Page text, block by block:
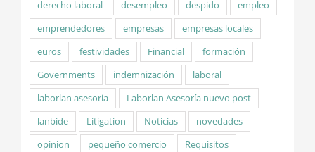
derecho laboral
desempleo despido
empleo
emprendedores
empresas
empresas locales
euros
festividades Financial
formación
Governments
indemnización
laboral
laborlan asesoria
Laborlan Asesoría nuevo post
lanbide
Litigation Noticias
novedades
opinion
pequeño comercio
Requisitos